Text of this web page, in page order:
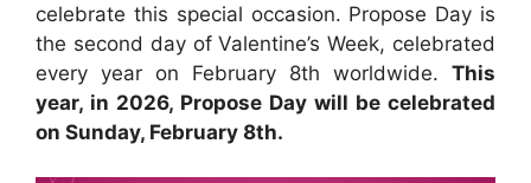
celebrate this special occasion. Propose Day is
the second day of Valentine’s Week, celebrated
every year on February 8th worldwide. This
year, in 2026, Propose Day will be celebrated
on Sunday, February 8th.